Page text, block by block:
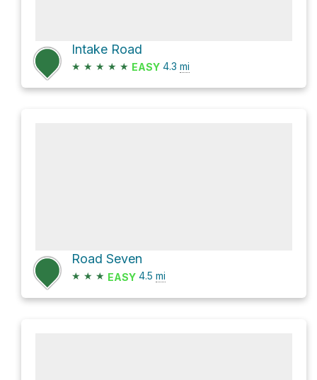
Intake Road
★ ★ ★ ★ ★ EASY 4.3 mi
Road Seven
★ ★ ★ EASY 4.5 mi